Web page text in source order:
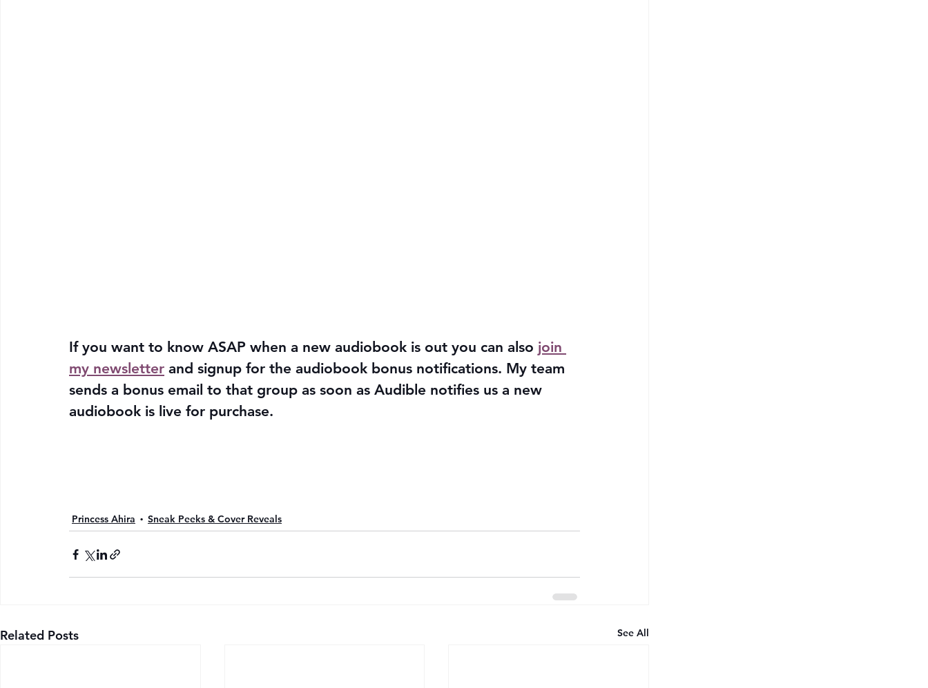
If you want to know ASAP when a new audiobook is out you can also join
my newsletter and signup for the audiobook bonus notifications. My team
sends a bonus email to that group as soon as Audible notifies us a new
audiobook is live for purchase.
Princess Ahira Sneak Peeks & Cover Reveals
Related Posts See All